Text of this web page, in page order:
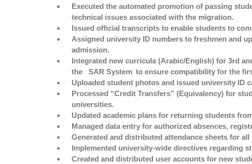
Executed the automated promotion of passing
technical issues associated with the migration.
Issued official transcripts to enable students to
Assigned university ID numbers to freshmen and
admission.
Integrated new curricula (Arabic/English) for 3rd
the
SAR System to ensure compatibility for the
Uploaded student photos and issued university ID
Processed “Credit Transfers” (Equivalency) for
universities.
Updated academic plans for returning students
Managed data entry for authorized absences,
Generated and distributed attendance sheets for all
Implemented university-wide directives regarding
Created and distributed user accounts for new